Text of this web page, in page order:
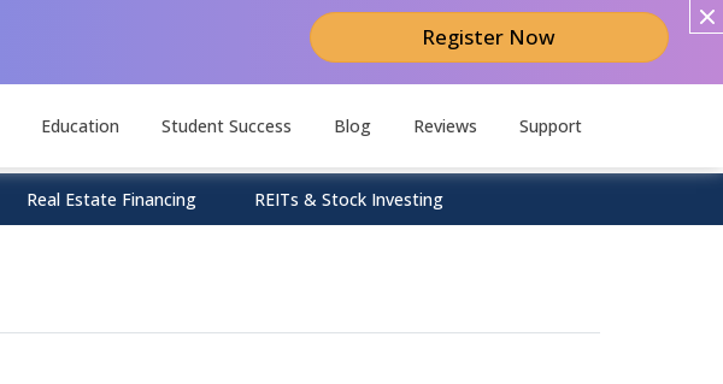
Register Now
Education Student Success Blog Reviews Support
Real Estate Financing REITs & Stock Investing